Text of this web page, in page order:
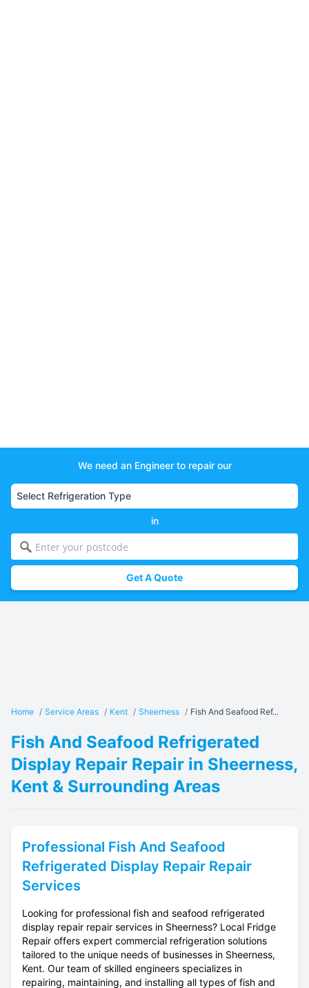
We need an Engineer to repair our
in
Get A Quote
Home / Service Areas / Kent / Sheerness / Fish And Seafood Ref...
Fish And Seafood Refrigerated
Display Repair Repair in Sheerness,
Kent & Surrounding Areas
Professional Fish And Seafood
Refrigerated Display Repair Repair
Services
Looking for professional fish and seafood refrigerated
display repair repair services in Sheerness? Local Fridge
Repair offers expert commercial refrigeration solutions
tailored to the unique needs of businesses in Sheerness,
Kent. Our team of skilled engineers specializes in
repairing, maintaining, and installing all types of fish and